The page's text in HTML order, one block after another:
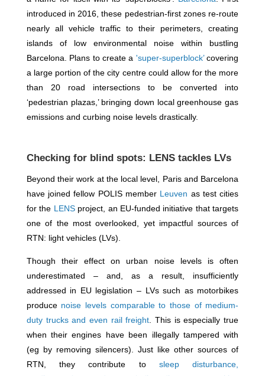
introduced in 2016, these pedestrian-first zones re-route
nearly all vehicle traffic to their perimeters, creating
islands of low environmental noise within bustling
Barcelona. Plans to create a 'super-superblock’covering
a large portion of the city centre could allow for the more
than 20 road intersections to be converted into
‘pedestrian plazas,’ bringing down local greenhouse gas
emissions and curbing noise levels drastically.
Checking for blind spots: LENS tackles LVs
Beyond their work at the local level, Paris and Barcelona
have joined fellow POLIS member Leuven as test cities
for the LENSproject, an EU-funded initiative that targets
one of the most overlooked, yet impactful sources of
RTN: light vehicles (LVs).
Though their effect on urban noise levels is often
underestimated – and, as a result, insufficiently
addressed in EU legislation – LVs such as motorbikes
produce noise levels comparable to those of medium-
duty trucks and even rail freight . This is especially true
when their engines have been illegally tampered with
(eg by removing silencers). Just like other sources of
RTN, they contribute to sleep disturbance,